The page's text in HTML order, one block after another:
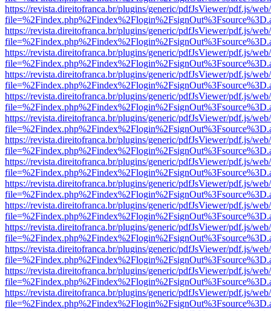
https://revista.direitofranca.br/plugins/generic/pdfJsViewer/pdf.js/
https://revista.direitofranca.br/plugins/generic/pdfJsViewer/pdf.js/
https://revista.direitofranca.br/plugins/generic/pdfJsViewer/pdf.js/
https://revista.direitofranca.br/plugins/generic/pdfJsViewer/pdf.js/
https://revista.direitofranca.br/plugins/generic/pdfJsViewer/pdf.js/
https://revista.direitofranca.br/plugins/generic/pdfJsViewer/pdf.js/
https://revista.direitofranca.br/plugins/generic/pdfJsViewer/pdf.js/
https://revista.direitofranca.br/plugins/generic/pdfJsViewer/pdf.js/
https://revista.direitofranca.br/plugins/generic/pdfJsViewer/pdf.js/
https://revista.direitofranca.br/plugins/generic/pdfJsViewer/pdf.js/
https://revista.direitofranca.br/plugins/generic/pdfJsViewer/pdf.js/
https://revista.direitofranca.br/plugins/generic/pdfJsViewer/pdf.js/
https://revista.direitofranca.br/plugins/generic/pdfJsViewer/pdf.js/
https://revista.direitofranca.br/plugins/generic/pdfJsViewer/pdf.js/